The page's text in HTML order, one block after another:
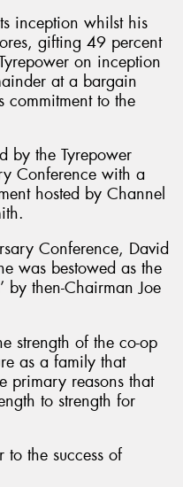
inception whilst his
gifting 49 percent
on inception
at a bargain
commitment to the
by the Tyrepower
Conference with a
hosted by Channel
Conference, David
was bestowed as the
by then-Chairman Joe
strength of the co-op
as a family that
primary reasons that
to strength for
to the success of